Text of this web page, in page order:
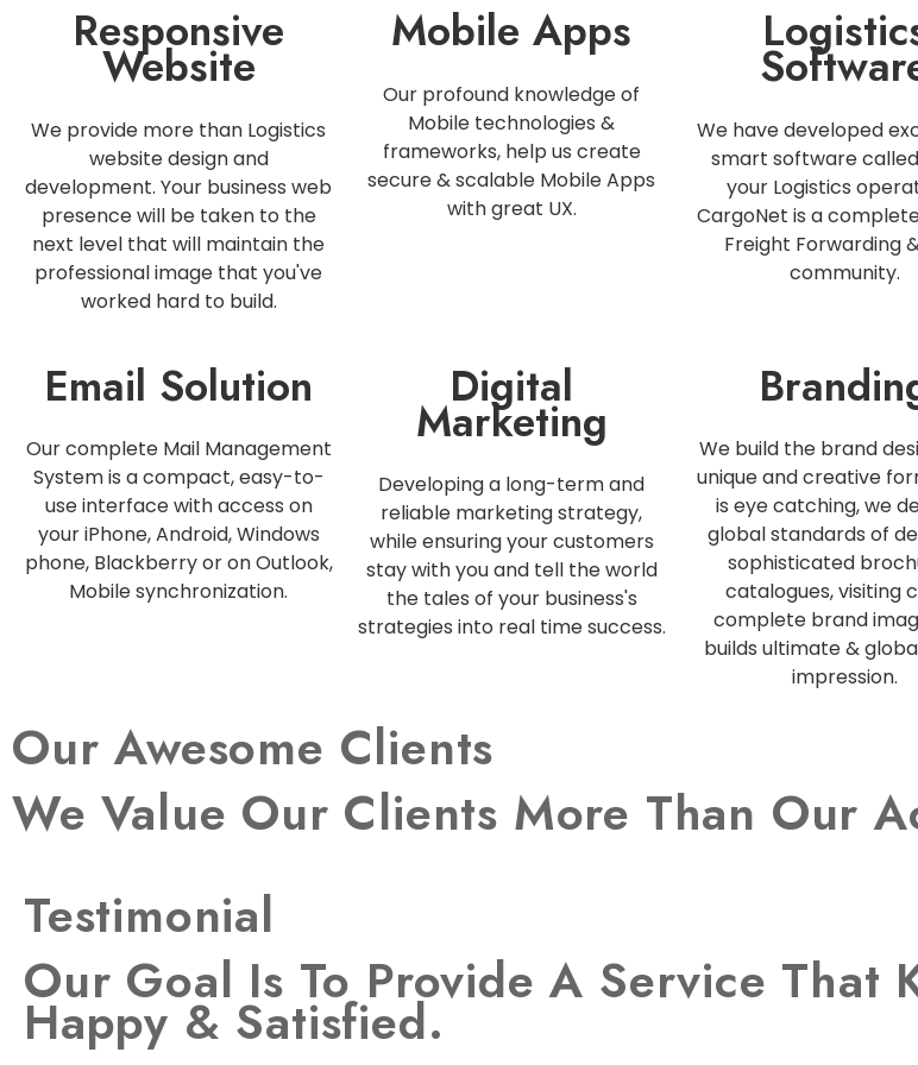
Responsive
Website
We provide more than Logistics
website design and
development. Your business web
presence will be taken to the
next level that will maintain the
professional image that you've
worked hard to build.
Mobile Apps
Our profound knowledge of
Mobile technologies &
frameworks, help us create
secure & scalable Mobile Apps
with great UX.
We have developed
smart software
your Logistics
CargoNet is a
Freight Forwarding
community.
Email Solution
Our complete Mail Management
System is a compact, easy-to-
use interface with access on
your iPhone, Android, Windows
phone, Blackberry or on Outlook,
Mobile synchronization.
Digital
Marketing
Developing a long-term and
reliable marketing strategy,
while ensuring your customers
stay with you and tell the world
the tales of your business's
strategies into real time success.
We build the brand
unique and creative
is eye catching, we
global standards of
sophisticated
catalogues, visiting
complete brand
builds ultimate &
impression.
Our Awesome Clients
We Value Our Clients More Than Our
Testimonial
Our Goal Is To Provide A Service That
Happy & Satisfied.